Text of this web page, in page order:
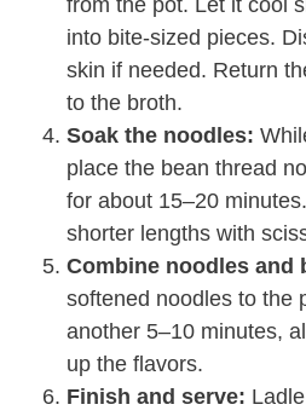
from the pot. Let it cool
into bite-sized pieces.
skin if needed. Return
to the broth.
Soak the noodles:
place the bean thread
for about 15–20
shorter lengths with
Combine noodles and
softened noodles to the
another 5–10 minutes,
up the flavors.
Finish and serve: